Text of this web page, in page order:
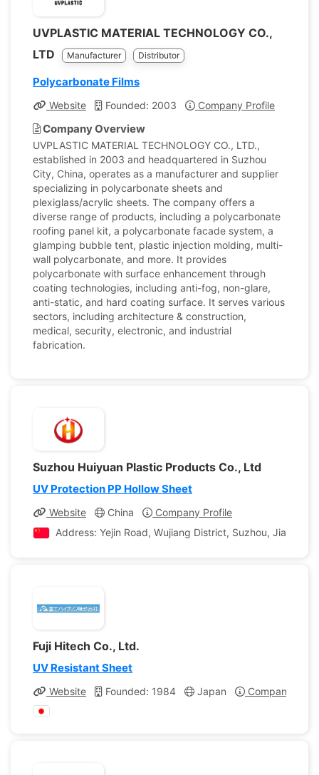
UVPLASTIC MATERIAL TECHNOLOGY CO.,
LTD
Manufacturer Distributor
Polycarbonate Films
Website Founded: 2003 Company Profile
Company Overview
UVPLASTIC MATERIAL TECHNOLOGY CO., LTD.,
established in 2003 and headquartered in Suzhou
City, China, operates as a manufacturer and supplier
specializing in polycarbonate sheets and
plexiglass/acrylic sheets. The company offers a
diverse range of products, including a polycarbonate
roofing panel kit, a polycarbonate facade system, a
glamping bubble tent, plastic injection molding, multi-
wall polycarbonate, and more. It provides
polycarbonate with surface enhancement through
coating technologies, including anti-fog, non-glare,
anti-static, and hard coating surface. It serves various
sectors, including architecture & construction,
medical, security, electronic, and industrial
fabrication.
Suzhou Huiyuan Plastic Products Co., Ltd
UV Protection PP Hollow Sheet
Website China
Company Profile
Address: Yejin Road, Wujiang District, Suzhou, Jiangsu,
Fuji Hitech Co., Ltd.
UV Resistant Sheet
Website Founded: 1984 Japan Company